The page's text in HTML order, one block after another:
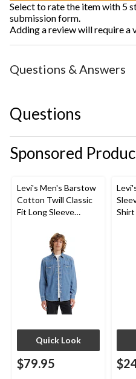
Select to rate the item with 5
submission form.
Adding a review will require
Questions & Answers
Questions
Sponsored
Levi's Men's Barstow
Cotton Twill Classic
Fit Long Sleeve
Quick Look
$79.95
Shirt